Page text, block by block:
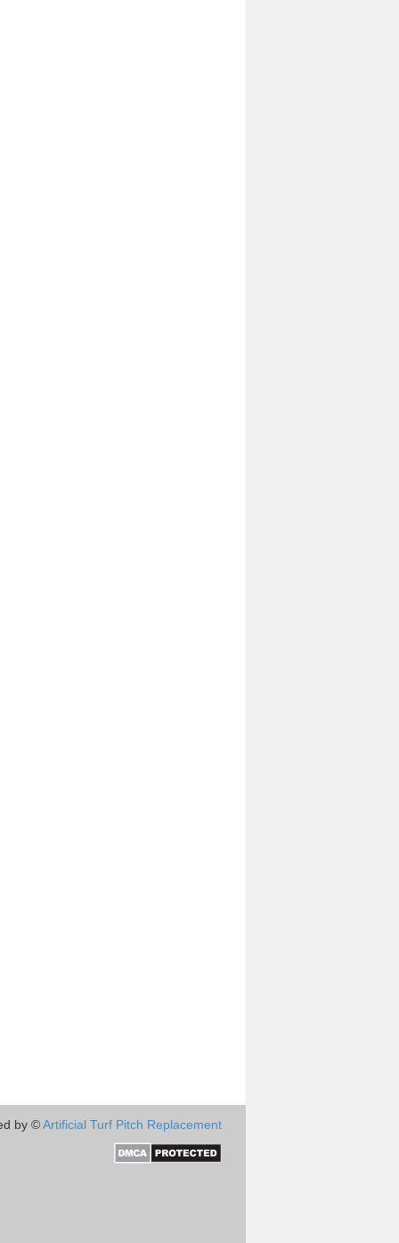
by ©Artificial Turf Pitch Replacement